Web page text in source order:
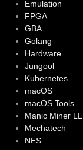
Emulation
FPGA
GBA
Golang
Hardware
Jungool
Kubernetes
macOS
macOS Tools
Manic Miner LL
Mechatech
NES